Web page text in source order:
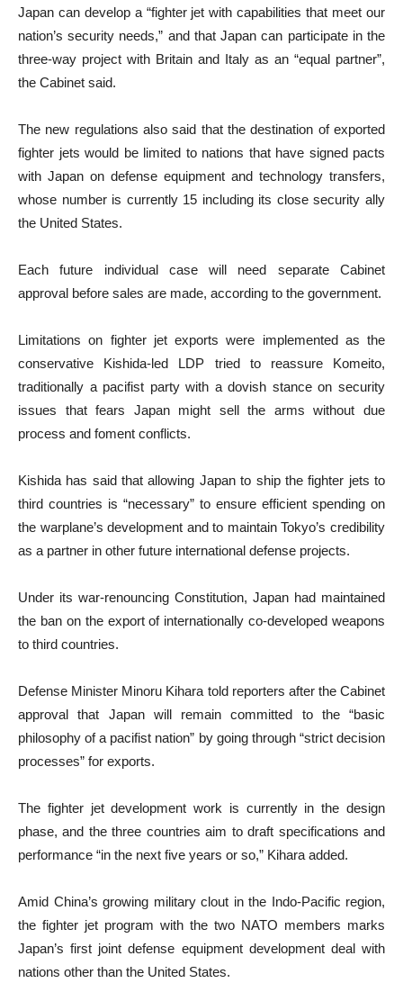
Japan can develop a “fighter jet with capabilities that meet our
nation’s security needs,” and that Japan can participate in the
three-way project with Britain and Italy as an “equal partner”,
the Cabinet said.
The new regulations also said that the destination of exported
fighter jets would be limited to nations that have signed pacts
with Japan on defense equipment and technology transfers,
whose number is currently 15 including its close security ally
the United States.
Each future individual case will need separate Cabinet
approval before sales are made, according to the government.
Limitations on fighter jet exports were implemented as the
conservative Kishida-led LDP tried to reassure Komeito,
traditionally a pacifist party with a dovish stance on security
issues that fears Japan might sell the arms without due
process and foment conflicts.
Kishida has said that allowing Japan to ship the fighter jets to
third countries is “necessary” to ensure efficient spending on
the warplane’s development and to maintain Tokyo’s credibility
as a partner in other future international defense projects.
Under its war-renouncing Constitution, Japan had maintained
the ban on the export of internationally co-developed weapons
to third countries.
Defense Minister Minoru Kihara told reporters after the Cabinet
approval that Japan will remain committed to the “basic
philosophy of a pacifist nation” by going through “strict decision
processes” for exports.
The fighter jet development work is currently in the design
phase, and the three countries aim to draft specifications and
performance “in the next five years or so,” Kihara added.
Amid China’s growing military clout in the Indo-Pacific region,
the fighter jet program with the two NATO members marks
Japan’s first joint defense equipment development deal with
nations other than the United States.